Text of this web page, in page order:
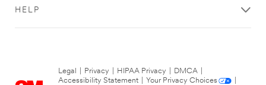
HELP
Legal Privacy HIPAA Privacy DMCA
Accessibility Statement
Your Privacy Choices